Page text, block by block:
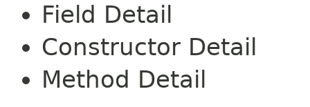
Field Detail
Constructor Detail
Method Detail